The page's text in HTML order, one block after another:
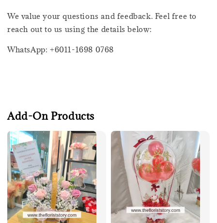
We value your questions and feedback. Feel free to
reach out to us using the details below:
WhatsApp: +6011-1698 0768
Add-On Products